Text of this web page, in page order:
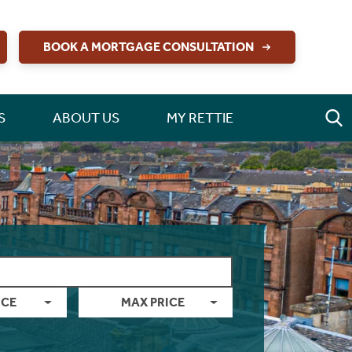
BOOK A MORTGAGE CONSULTATION
ABOUT US MY RETTIE
MAX PRICE